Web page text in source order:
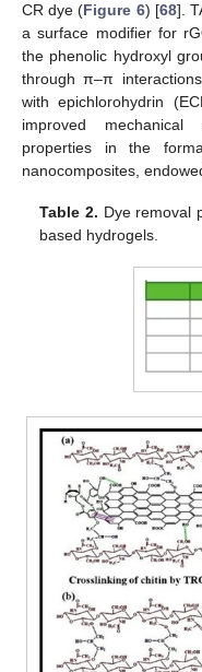
CR dye (Figure 6) [68].
a surface modifier for
the phenolic hydroxyl
through π–π
with epichlorohydrin
improved
properties in the
nanocomposites,
Table 2. Dye removal
based hydrogels.